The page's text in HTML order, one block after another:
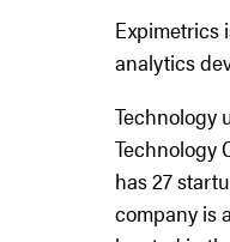
Expimetrics
analytics
Technology
Technology
has 27
company is